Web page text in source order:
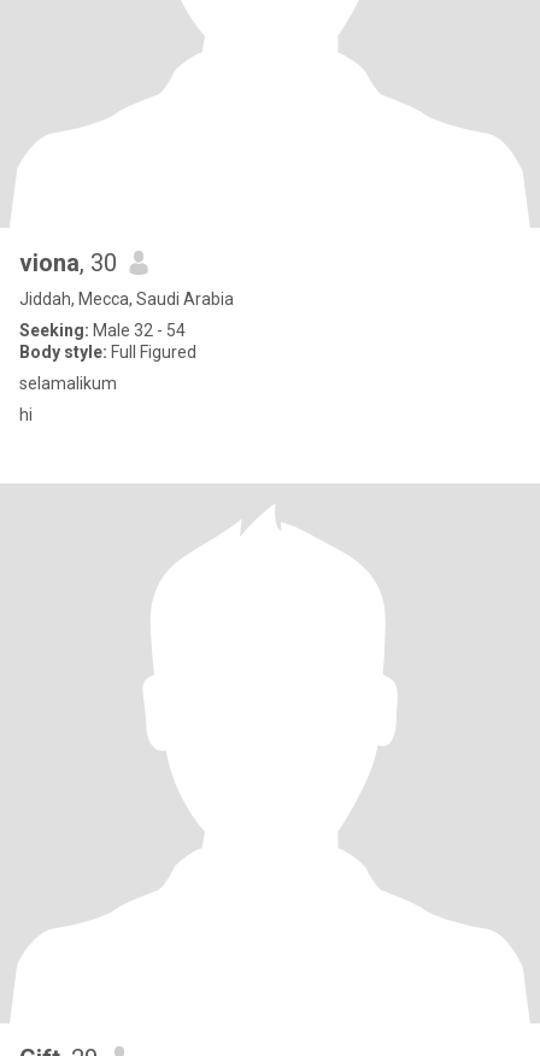
viona, 30
Jiddah, Mecca, Saudi Arabia
Seeking: Male 32 - 54
Body style: Full Figured
selamalikum
hi